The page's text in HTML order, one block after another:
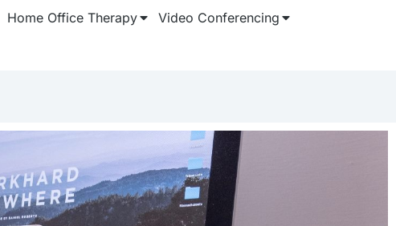
Home Office Therapy
Video Conferencing